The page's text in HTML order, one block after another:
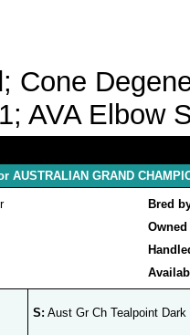
Cone
AVA Elbow
AUSTRALIAN GRAND
Bred
S: Aust Gr Ch Tealpoint